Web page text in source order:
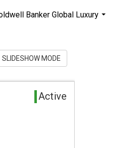
Banker Global Luxury
SLIDESHOW MODE
Active